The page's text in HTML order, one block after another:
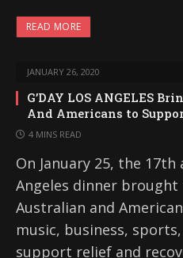
READ MORE
JANUARY 26, 2020
G’DAY LOS ANGELES
And Americans to
4 MINS READ
On January 25, the 17th
Angeles dinner
Australian and
music, business,
support relief and